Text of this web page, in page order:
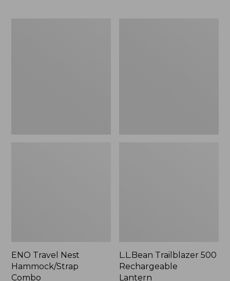
ENO Travel Nest
Hammock/Strap
Combo
L.L.Bean Trailblazer 500
Rechargeable
Lantern